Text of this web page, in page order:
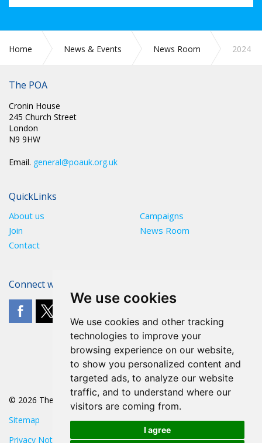
We use cookies
We use cookies and other tracking
technologies to improve your
browsing experience on our website,
to show you personalized content and
targeted ads, to analyze our website
traffic, and to understand where our
visitors are coming from.
I agree
Home News & Events News Room 2024
The POA
Cronin House
245 Church Street
London
N9 9HW
Email. general@poauk.org.uk
QuickLinks
About us
Campaigns
Join
News Room
Contact
Connect with The POA
© 2026 The POA
Sitemap
Privacy Notice